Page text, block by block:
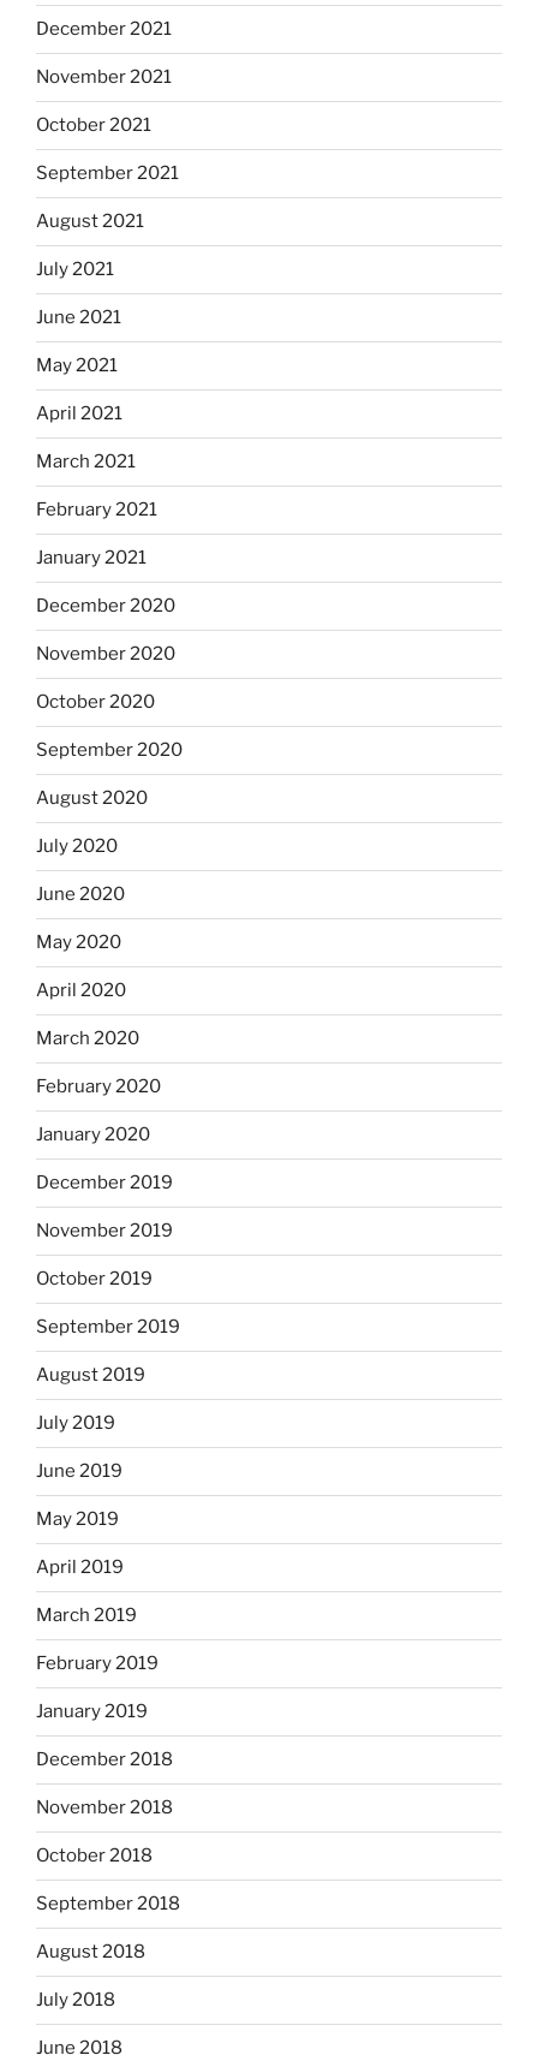
December 2021
November 2021
October 2021
September 2021
August 2021
July 2021
June 2021
May 2021
April 2021
March 2021
February 2021
January 2021
December 2020
November 2020
October 2020
September 2020
August 2020
July 2020
June 2020
May 2020
April 2020
March 2020
February 2020
January 2020
December 2019
November 2019
October 2019
September 2019
August 2019
July 2019
June 2019
May 2019
April 2019
March 2019
February 2019
January 2019
December 2018
November 2018
October 2018
September 2018
August 2018
July 2018
June 2018